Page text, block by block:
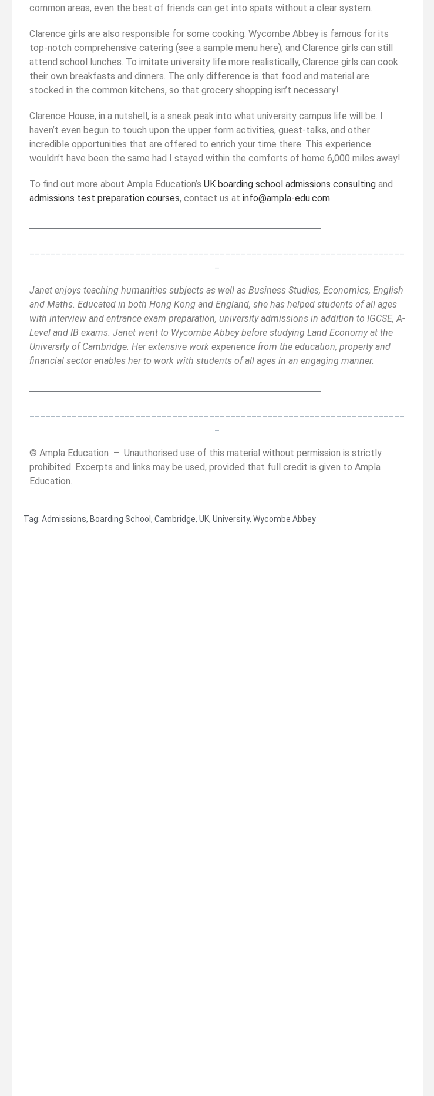
common areas, even the best of friends can get into spats without a clear system.
Clarence girls are also responsible for some cooking. Wycombe Abbey is famous for its
top-notch comprehensive catering (see a sample menu here), and Clarence girls can still
attend school lunches. To imitate university life more realistically, Clarence girls can cook
their own breakfasts and dinners. The only difference is that food and material are
stocked in the common kitchens, so that grocery shopping isn’t necessary!
Clarence House, in a nutshell, is a sneak peak into what university campus life will be. I
haven’t even begun to touch upon the upper form activities, guest-talks, and other
incredible opportunities that are offered to enrich your time there. This experience
wouldn’t have been the same had I stayed within the comforts of home 6,000 miles away!
To find out more about Ampla Education’s UK boarding school admissions consulting and
admissions test preparation courses, contact us at info@ampla-edu.com
Janet enjoys teaching humanities subjects as well as Business Studies, Economics, English
and Maths. Educated in both Hong Kong and England, she has helped students of all ages
with interview and entrance exam preparation, university admissions in addition to IGCSE, A-
Level and IB exams. Janet went to Wycombe Abbey before studying Land Economy at the
University of Cambridge. Her extensive work experience from the education, property and
financial sector enables her to work with students of all ages in an engaging manner.
© Ampla Education – Unauthorised use of this material without permission is strictly
prohibited. Excerpts and links may be used, provided that full credit is given to Ampla
Education.
Tag: Admissions, Boarding School, Cambridge, UK, University, Wycombe Abbey